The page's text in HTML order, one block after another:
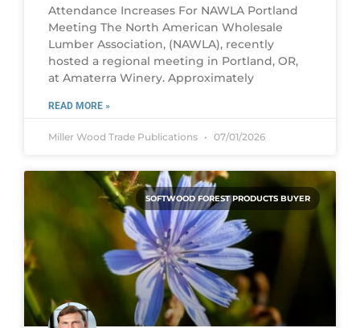
Attendance Increases For NAWLA Portland
Meeting The North American Wholesale
Lumber Association, (NAWLA), recently
hosted a regional meeting in Portland, OR,
at Amaterra Winery. Approximately
READ MORE »
Miller Wood Trade Publications 07/01/2026
SOFTWOOD FOREST PRODUCTS BUYER